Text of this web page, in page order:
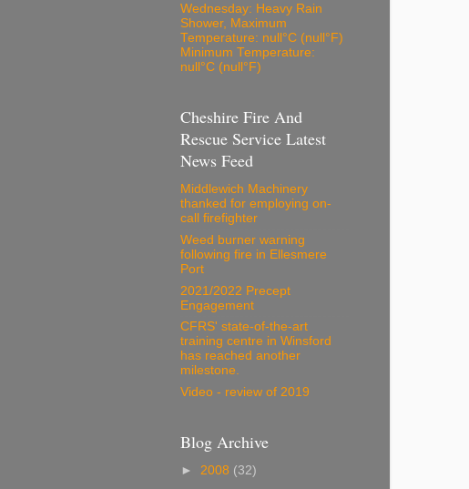
Wednesday: Heavy Rain
Shower, Maximum
Temperature: null°C (null°F)
Minimum Temperature:
null°C (null°F)
Cheshire Fire And
Rescue Service Latest
News Feed
Middlewich Machinery
thanked for employing on-
call firefighter
Weed burner warning
following fire in Ellesmere
Port
2021/2022 Precept
Engagement
CFRS' state-of-the-art
training centre in Winsford
has reached another
milestone.
Video - review of 2019
Blog Archive
► 2008 (32)